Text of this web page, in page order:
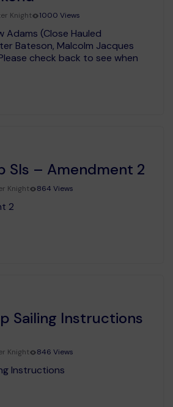
Knight 1000 Views
Adams (Close Hauled
Bateson, Malcolm Jacques
check back to see when
SIs – Amendment 2
Knight 864 Views
2
Sailing Instructions
Knight 846 Views
Instructions